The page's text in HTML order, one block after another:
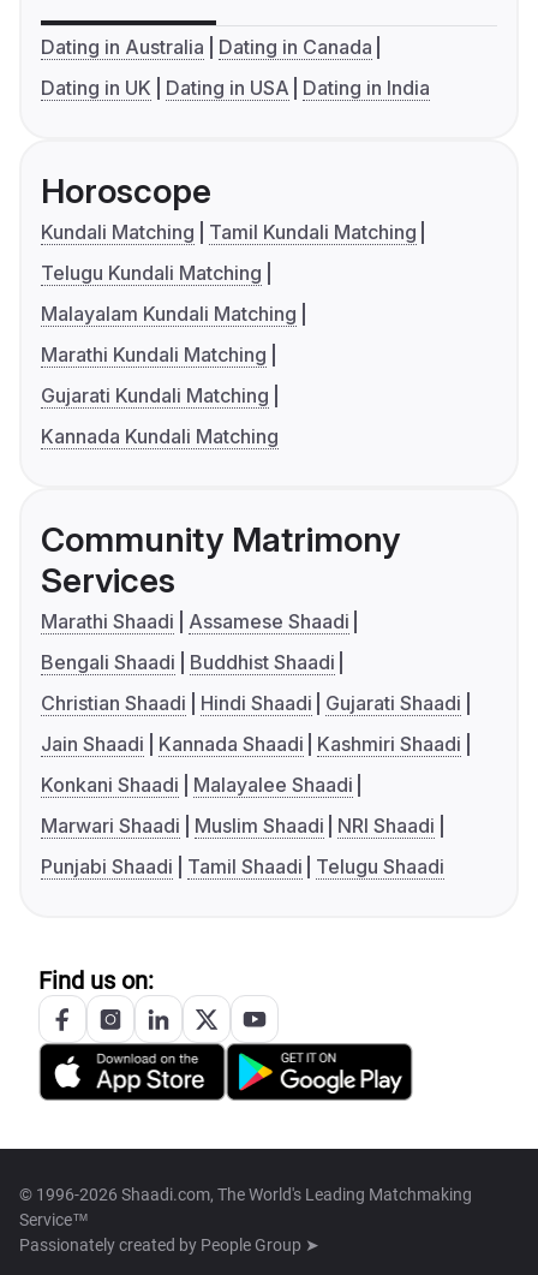
Dating in Australia
Dating in Canada
Dating in UK
Dating in USA Dating in India
Horoscope
Kundali Matching
Tamil Kundali Matching
Telugu Kundali Matching
Malayalam Kundali Matching
Marathi Kundali Matching
Gujarati Kundali Matching
Kannada Kundali Matching
Community Matrimony
Services
Marathi Shaadi
Assamese Shaadi
Bengali Shaadi
Buddhist Shaadi
Christian Shaadi
Hindi Shaadi
Gujarati Shaadi
Jain Shaadi
Kannada Shaadi
Kashmiri Shaadi
Konkani Shaadi
Malayalee Shaadi
Marwari Shaadi
Muslim Shaadi
NRI Shaadi
Punjabi Shaadi
Tamil Shaadi Telugu Shaadi
Find us on:
© 1996-2026 Shaadi.com, The World's Leading Matchmaking
Service™
Passionately created by People Group ➤